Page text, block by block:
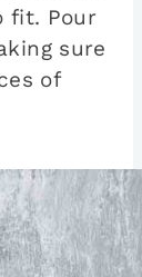
fit. Pour
sure
of